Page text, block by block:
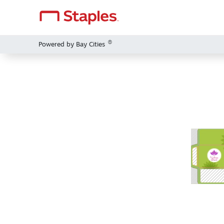
Powered by Bay Cities ®